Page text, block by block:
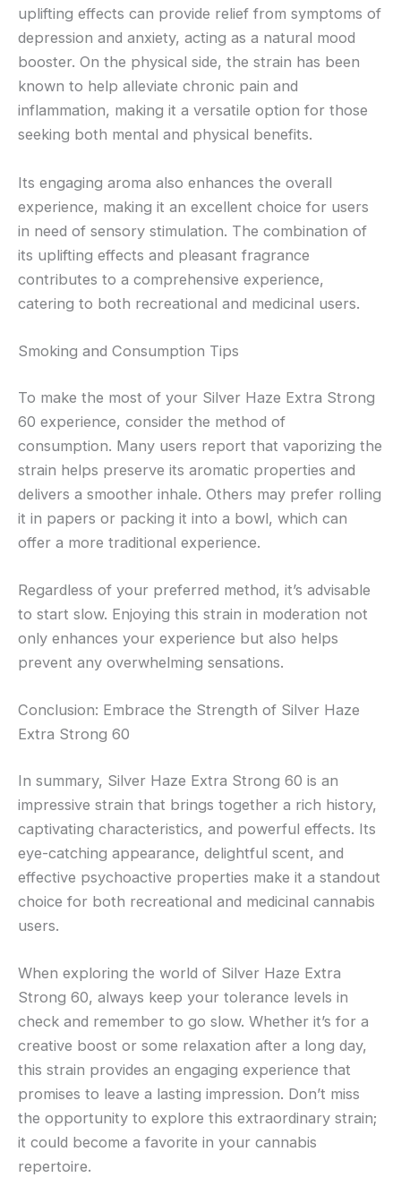
uplifting effects can provide relief from symptoms of
depression and anxiety, acting as a natural mood
booster. On the physical side, the strain has been
known to help alleviate chronic pain and
inflammation, making it a versatile option for those
seeking both mental and physical benefits.
Its engaging aroma also enhances the overall
experience, making it an excellent choice for users
in need of sensory stimulation. The combination of
its uplifting effects and pleasant fragrance
contributes to a comprehensive experience,
catering to both recreational and medicinal users.
Smoking and Consumption Tips
To make the most of your Silver Haze Extra Strong
60 experience, consider the method of
consumption. Many users report that vaporizing the
strain helps preserve its aromatic properties and
delivers a smoother inhale. Others may prefer rolling
it in papers or packing it into a bowl, which can
offer a more traditional experience.
Regardless of your preferred method, it’s advisable
to start slow. Enjoying this strain in moderation not
only enhances your experience but also helps
prevent any overwhelming sensations.
Conclusion: Embrace the Strength of Silver Haze
Extra Strong 60
In summary, Silver Haze Extra Strong 60 is an
impressive strain that brings together a rich history,
captivating characteristics, and powerful effects. Its
eye-catching appearance, delightful scent, and
effective psychoactive properties make it a standout
choice for both recreational and medicinal cannabis
users.
When exploring the world of Silver Haze Extra
Strong 60, always keep your tolerance levels in
check and remember to go slow. Whether it’s for a
creative boost or some relaxation after a long day,
this strain provides an engaging experience that
promises to leave a lasting impression. Don’t miss
the opportunity to explore this extraordinary strain;
it could become a favorite in your cannabis
repertoire.